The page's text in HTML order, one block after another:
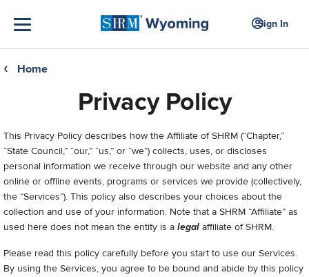
Sign In
❮ Home
Privacy Policy
This Privacy Policy describes how the Affiliate of SHRM (“Chapter,”
“State Council,” “our,” “us,” or “we”) collects, uses, or discloses
personal information we receive through our website and any other
online or offline events, programs or services we provide (collectively,
the “Services”). This policy also describes your choices about the
collection and use of your information. Note that a SHRM “Affiliate” as
used here does not mean the entity is a legal affiliate of SHRM.
Please read this policy carefully before you start to use our Services.
By using the Services, you agree to be bound and abide by this policy